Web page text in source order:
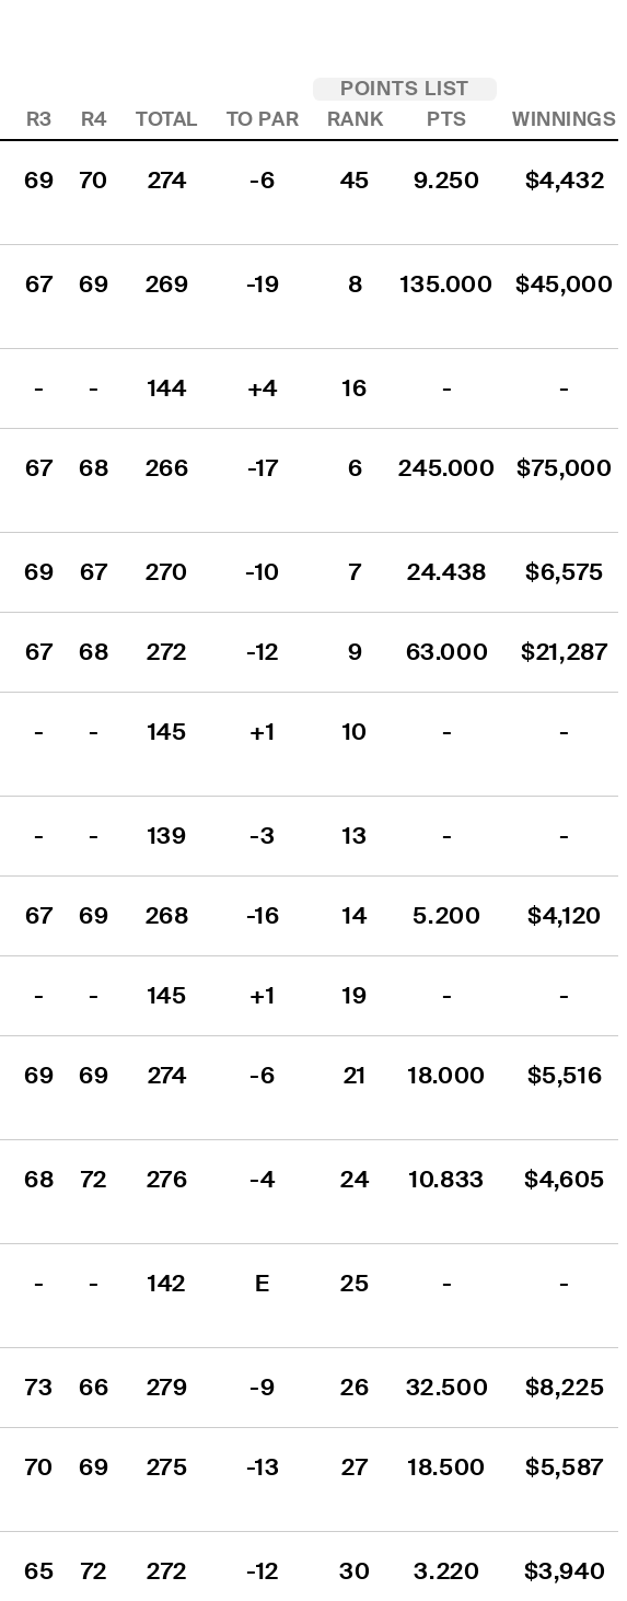
POINTS LIST
R3 R4 TOTAL TO PAR RANK PTS WINNINGS
69 70 274 -6 45 9.250 $4,432
67 69 269 -19 8 135.000 $45,000
- - 144 +4 16 - -
67 68 266 -17 6 245.000 $75,000
69 67 270 -10 7 24.438 $6,575
67 68 272 -12 9 63.000 $21,287
- - 145 +1 10 - -
- - 139 -3 13 - -
67 69 268 -16 14 5.200 $4,120
- - 145 +1 19 - -
69 69 274 -6 21 18.000 $5,516
68 72 276 -4 24 10.833 $4,605
- - 142 E 25 - -
73 66 279 -9 26 32.500 $8,225
70 69 275 -13 27 18.500 $5,587
65 72 272 -12 30 3.220 $3,940